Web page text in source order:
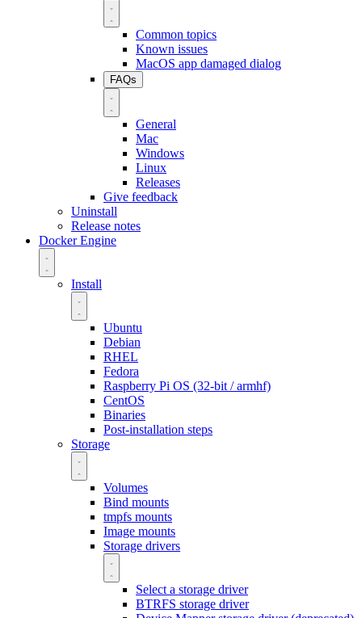
Common topics
Known issues
MacOS app damaged dialog
FAQs
General
Mac
Windows
Linux
Releases
Give feedback
Uninstall
Release notes
Docker Engine
Install
Ubuntu
Debian
RHEL
Fedora
Raspberry Pi OS (32-bit / armhf)
CentOS
Binaries
Post-installation steps
Storage
Volumes
Bind mounts
tmpfs mounts
Image mounts
Storage drivers
Select a storage driver
BTRFS storage driver